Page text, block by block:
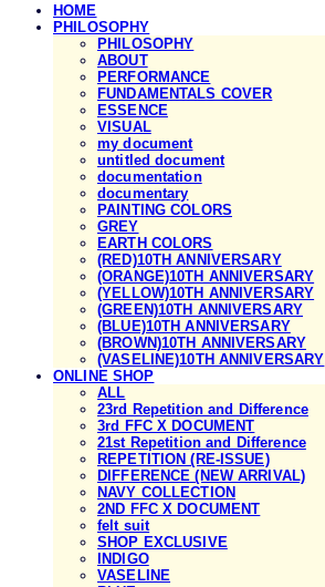
HOME
PHILOSOPHY
PHILOSOPHY
ABOUT
PERFORMANCE
FUNDAMENTALS COVER
ESSENCE
VISUAL
my document
untitled document
documentation
documentary
PAINTING COLORS
GREY
EARTH COLORS
(RED)10TH ANNIVERSARY
(ORANGE)10TH ANNIVERSARY
(YELLOW)10TH ANNIVERSARY
(GREEN)10TH ANNIVERSARY
(BLUE)10TH ANNIVERSARY
(BROWN)10TH ANNIVERSARY
(VASELINE)10TH ANNIVERSARY
ONLINE SHOP
ALL
23rd Repetition and Difference
3rd FFC X DOCUMENT
21st Repetition and Difference
REPETITION (RE-ISSUE)
DIFFERENCE (NEW ARRIVAL)
NAVY COLLECTION
2ND FFC X DOCUMENT
felt suit
SHOP EXCLUSIVE
INDIGO
VASELINE